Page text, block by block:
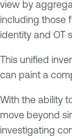
view by
including those
identity and OT
This unified
can paint a
With the ability
move beyond
investigating